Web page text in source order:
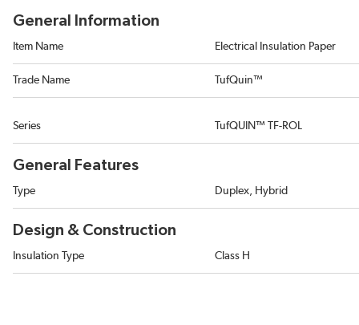
General Information
Item Name Electrical Insulation Paper
Trade Name TufQuin™
Series TufQUIN™ TF-ROL
General Features
Type Duplex, Hybrid
Design & Construction
Insulation Type Class H